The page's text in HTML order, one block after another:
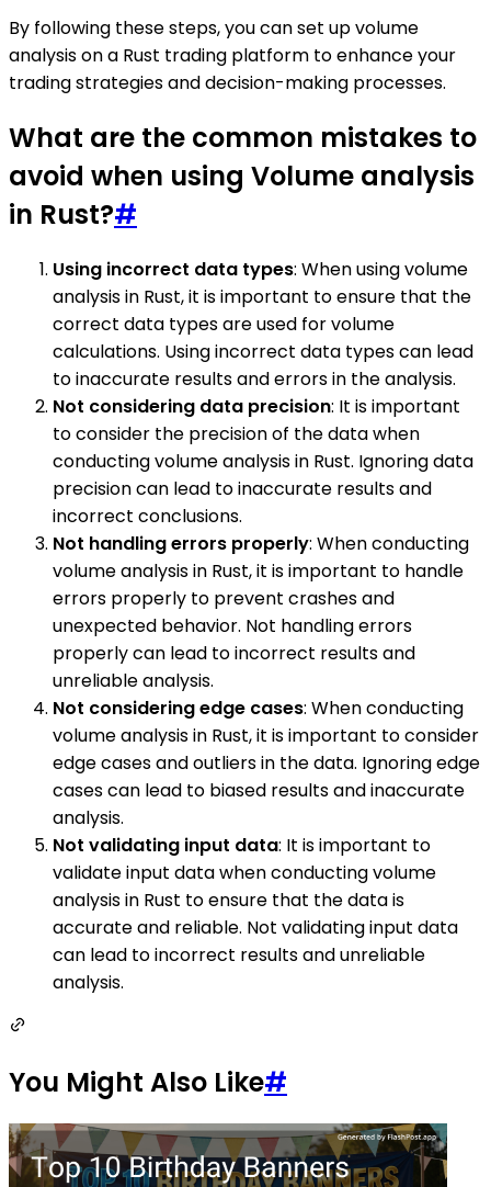
By following these steps, you can set up volume
analysis on a Rust trading platform to enhance your
trading strategies and decision-making processes.
What are the common mistakes to
avoid when using Volume analysis
in Rust?#
Using incorrect data types: When using volume
analysis in Rust, it is important to ensure that the
correct data types are used for volume
calculations. Using incorrect data types can lead
to inaccurate results and errors in the analysis.
Not considering data precision: It is important
to consider the precision of the data when
conducting volume analysis in Rust. Ignoring data
precision can lead to inaccurate results and
incorrect conclusions.
Not handling errors properly: When conducting
volume analysis in Rust, it is important to handle
errors properly to prevent crashes and
unexpected behavior. Not handling errors
properly can lead to incorrect results and
unreliable analysis.
Not considering edge cases: When conducting
volume analysis in Rust, it is important to consider
edge cases and outliers in the data. Ignoring edge
cases can lead to biased results and inaccurate
analysis.
Not validating input data: It is important to
validate input data when conducting volume
analysis in Rust to ensure that the data is
accurate and reliable. Not validating input data
can lead to incorrect results and unreliable
analysis.
You Might Also Like#